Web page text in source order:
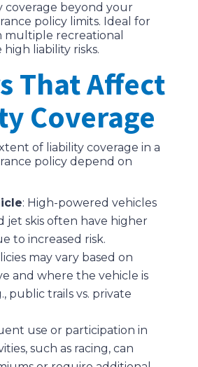
coverage beyond your
policy limits. Ideal for
multiple recreational
liability risks.
That Affect
Coverage
of liability coverage in a
policy depend on
: High-powered vehicles
jet skis often have higher
to increased risk.
may vary based on
and where the vehicle is
public trails vs. private
use or participation in
such as racing, can